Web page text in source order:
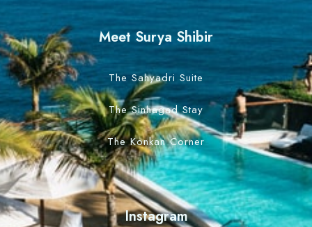
Meet Surya Shibir
The Sahyadri Suite
The Sinhagad Stay
The Konkan Corner
Instagram